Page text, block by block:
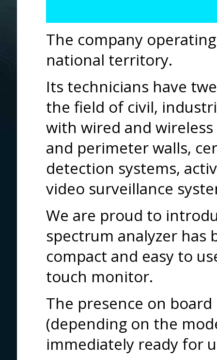
The company
national territory.
Its technicians have
the field of civil,
with wired and
and perimeter walls,
detection systems,
video surveillance
We are proud to
spectrum analyzer has
compact and easy to
touch monitor.
The presence on
(depending on the
immediately ready for